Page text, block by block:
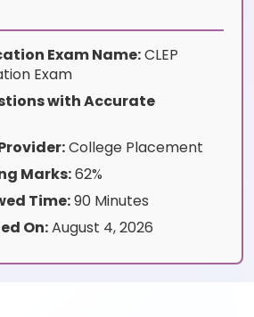
Exam Name:CLEP
Exam
with Accurate
College Placement
Marks:62%
Time:90 Minutes
On:August 4, 2026